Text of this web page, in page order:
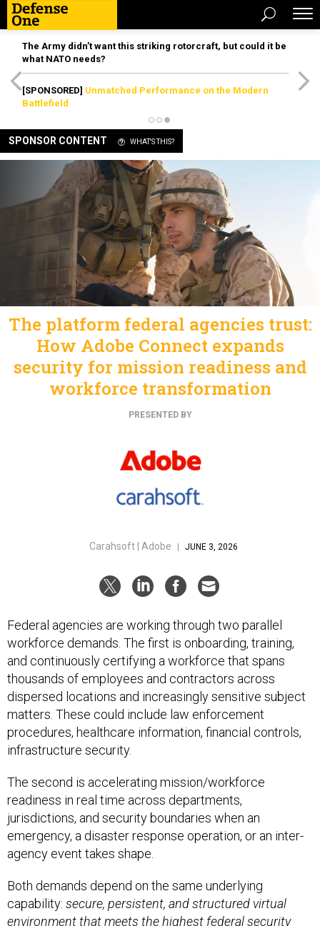
The Army didn’t want this striking rotorcraft, but could it be
what NATO needs?
[SPONSORED] Unmatched Performance on the Modern
Battlefield
SPONSOR CONTENT WHAT'S THIS?
The platform federal agencies trust:
How Adobe Connect expands
security for mission readiness and
workforce transformation
PRESENTED BY
Carahsoft | Adobe JUNE 3, 2026
Federal agencies are working through two parallel
workforce demands. The first is onboarding, training,
and continuously certifying a workforce that spans
thousands of employees and contractors across
dispersed locations and increasingly sensitive subject
matters. These could include law enforcement
procedures, healthcare information, financial controls,
infrastructure security.
The second is accelerating mission/workforce
readiness in real time across departments,
jurisdictions, and security boundaries when an
emergency, a disaster response operation, or an inter-
agency event takes shape.
Both demands depend on the same underlying
capability: secure, persistent, and structured virtual
environment that meets the highest federal security